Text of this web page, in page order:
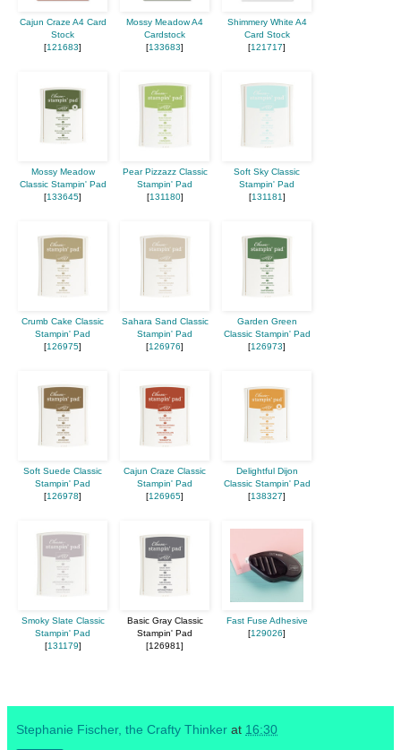
Cajun Craze A4 Card
Stock
[121683]
Mossy Meadow A4
Cardstock
[133683]
Shimmery White A4
Card Stock
[121717]
Mossy Meadow
Classic Stampin' Pad
[133645]
Pear Pizzazz Classic
Stampin' Pad
[131180]
Soft Sky Classic
Stampin' Pad
[131181]
Crumb Cake Classic
Stampin' Pad
[126975]
Sahara Sand Classic
Stampin' Pad
[126976]
Garden Green
Classic Stampin' Pad
[126973]
Soft Suede Classic
Stampin' Pad
[126978]
Cajun Craze Classic
Stampin' Pad
[126965]
Delightful Dijon
Classic Stampin' Pad
[138327]
Smoky Slate Classic
Stampin' Pad
[131179]
Basic Gray Classic
Stampin' Pad
[126981]
Fast Fuse Adhesive
[129026]
Stephanie Fischer, the Crafty Thinker at 16:30